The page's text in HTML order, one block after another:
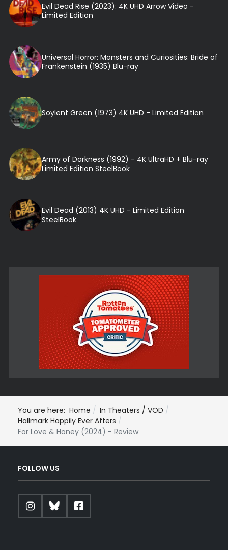
Evil Dead Rise (2023): 4K UHD Arrow Video -
Limited Edition
Universal Horror: Monsters and Curiosities: Bride of
Frankenstein (1935) Blu-ray
Soylent Green (1973) 4K UHD - Limited Edition
Army of Darkness (1992) - 4K UltraHD + Blu-ray
Limited Edition SteelBook
Evil Dead (2013) 4K UHD - Limited Edition
SteelBook
You are here: Home
In Theaters / VOD
Hallmark Happily Ever Afters
For Love & Honey (2024) - Review
FOLLOW US